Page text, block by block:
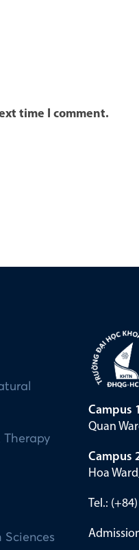
time I comment.
Therapy
Campus
Quan
Campus
Hoa
Tel.: